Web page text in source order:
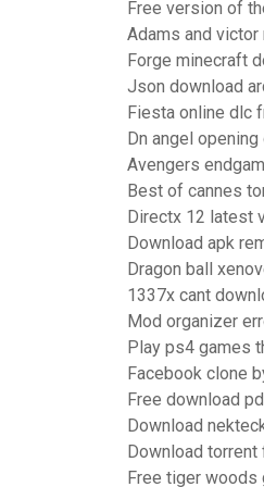
Free version of
Adams and
Forge minecraft
Json download
Fiesta online dlc
Dn angel
Avengers
Best of cannes
Directx 12 latest
Download apk
Dragon ball
1337x cant
Mod organizer
Play ps4 games
Facebook clone
Free download
Download
Download
Free tiger woods